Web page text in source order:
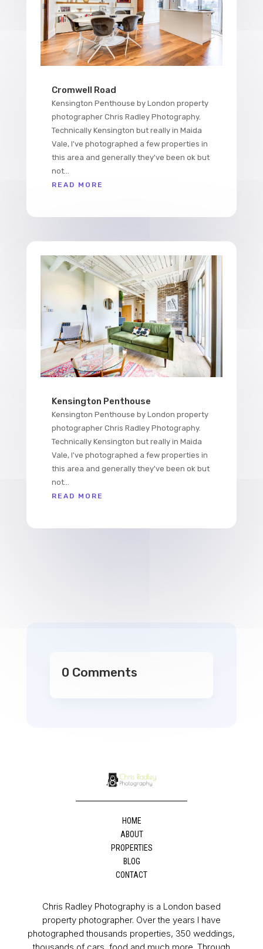
Cromwell Road
Kensington Penthouse by London property
photographer Chris Radley Photography.
Technically Kensington but really in Maida
Vale, I've photographed a few properties in
this area and generally they've been ok but
not...
READ MORE
Kensington Penthouse
Kensington Penthouse by London property
photographer Chris Radley Photography.
Technically Kensington but really in Maida
Vale, I've photographed a few properties in
this area and generally they've been ok but
not...
READ MORE
0 Comments
HOME
ABOUT
PROPERTIES
BLOG
CONTACT
Chris Radley Photography is a London based
property photographer. Over the years I have
photographed thousands properties, 350 weddings,